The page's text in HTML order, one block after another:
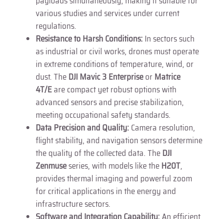
various studies and services under current
regulations.
Resistance to Harsh Conditions:In sectors such
as industrial or civil works, drones must operate
in extreme conditions of temperature, wind, or
dust. TheDJI Mavic 3 EnterpriseorMatrice
4T/Eare compact yet robust options with
advanced sensors and precise stabilization,
meeting occupational safety standards.
Data Precision and Quality:Camera resolution,
flight stability, and navigation sensors determine
the quality of the collected data. TheDJI
Zenmuseseries, with models like theH20T,
provides thermal imaging and powerful zoom
for critical applications in the energy and
infrastructure sectors.